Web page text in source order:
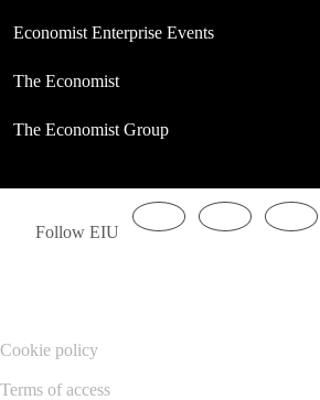
Economist Enterprise Events
The Economist
The Economist Group
Follow EIU
Cookie policy
Terms of access